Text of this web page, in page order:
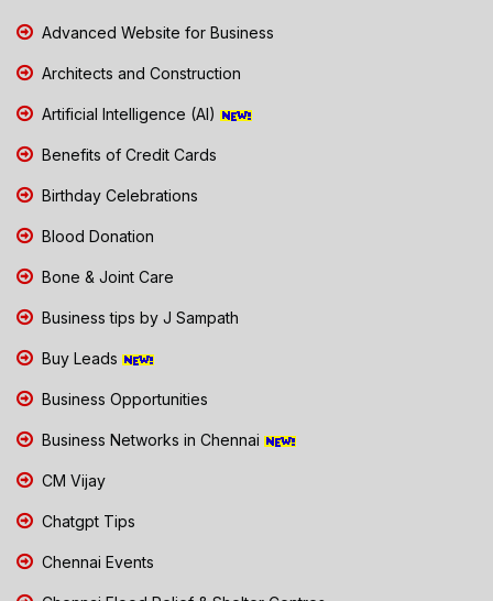
Advanced Website for Business
Architects and Construction
Artificial Intelligence (AI)
Benefits of Credit Cards
Birthday Celebrations
Blood Donation
Bone & Joint Care
Business tips by J Sampath
Buy Leads
Business Opportunities
Business Networks in Chennai
CM Vijay
Chatgpt Tips
Chennai Events